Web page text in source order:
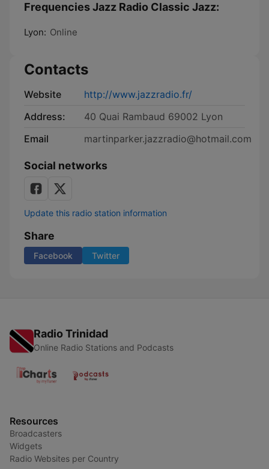
Frequencies Jazz Radio Classic Jazz:
Lyon: Online
Contacts
Website
http://www.jazzradio.fr/
Address:
40 Quai Rambaud 69002 Lyon
Email
martinparker.jazzradio@hotmail.com
Social networks
Update this radio station information
Share
Facebook Twitter
Radio Trinidad
Online Radio Stations and Podcasts
Resources
Broadcasters
Widgets
Radio Websites per Country